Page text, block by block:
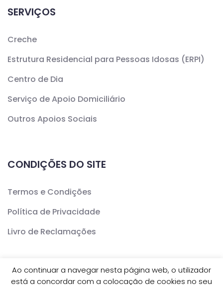
SERVIÇOS
Creche
Estrutura Residencial para Pessoas Idosas (ERPI)
Centro de Dia
Serviço de Apoio Domiciliário
Outros Apoios Sociais
CONDIÇÕES DO SITE
Termos e Condições
Política de Privacidade
Livro de Reclamações
Ao continuar a navegar nesta página web, o utilizador
está a concordar com a colocação de cookies no seu